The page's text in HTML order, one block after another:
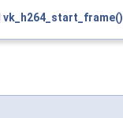
vk_h264_start_frame()